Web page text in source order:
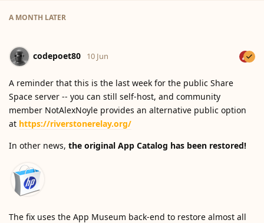
A MONTH LATER
codepoet80 10 Jun
A reminder that this is the last week for the public Share
Space server -- you can still self-host, and community
member NotAlexNoyle provides an alternative public option
at https://riverstonerelay.org/
In other news, the original App Catalog has been restored!
The fix uses the App Museum back-end to restore almost all